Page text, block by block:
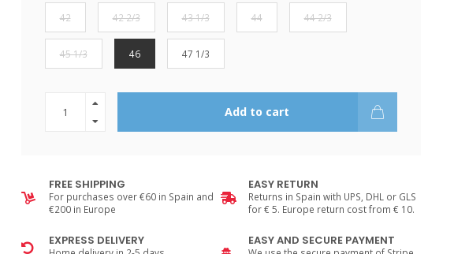
42 42 2/3 43 1/3 44 44 2/3
45 1/3 46 47 1/3
Add to cart
FREE SHIPPING
For purchases over €60 in Spain and
€200 in Europe
EASY RETURN
Returns in Spain with UPS, DHL or GLS
for € 5. Europe return cost from € 10.
EXPRESS DELIVERY EASY AND SECURE PAYMENT